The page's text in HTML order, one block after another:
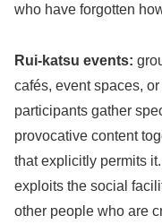
who have forgotten
Rui-katsu events:
cafés, event spaces,
participants gather
provocative content
that explicitly permits
exploits the social
other people who are